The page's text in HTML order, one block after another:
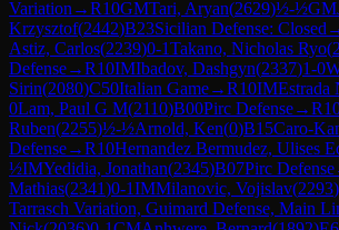
Variation →R10GMTari, Aryan(2629)½-½GM
Krzysztof(2442)B23Sicilian Defense: Closed
Astiz, Carlos(2239)0-1Takano, Nicholas Ryo(
Defense→R10IMIbadov, Dashgyn(2337)1-0
Sirin(2080)C50Italian Game→R10IMEstrada
0Lam, Paul G M(2110)B00Pirc Defense→R
Ruben(2255)½-½Arnold, Ken(0)B15Caro-
Defense→R10Hernandez Bermudez, Ulises
½IMYedidia, Jonathan(2345)B07Pirc Defense
Mathias(2341)0-1IMMilanovic, Vojislav(2293)
Tarrasch Variation, Guimard Defense, Main